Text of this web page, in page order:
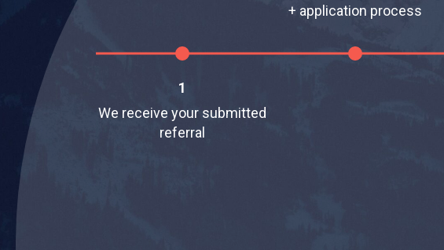
1
We receive your submitted
referral
+ application process